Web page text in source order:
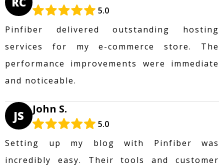
5.0
Pinfiber delivered outstanding hosting
services for my e-commerce store. The
performance improvements were immediate
and noticeable.
JS John S.
5.0
Setting up my blog with Pinfiber was
incredibly easy. Their tools and customer